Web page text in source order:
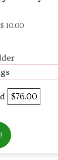
$ 10.00
$76.00